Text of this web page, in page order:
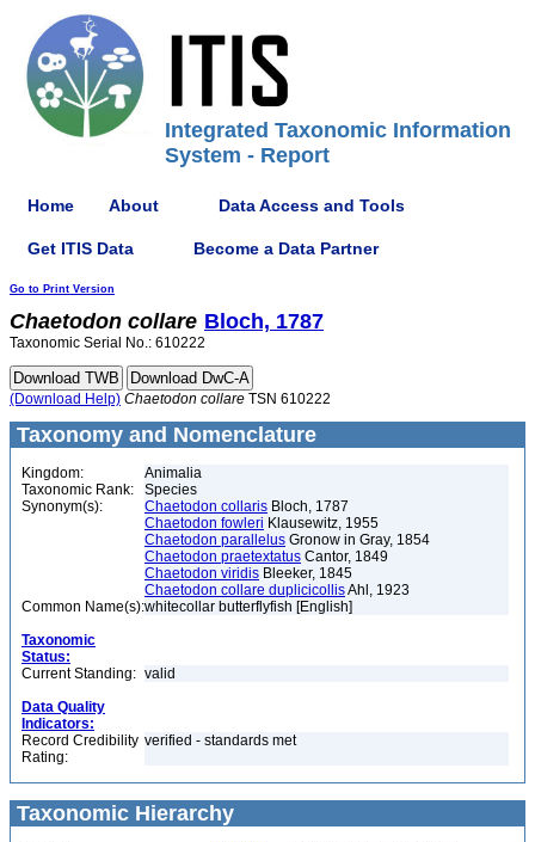
Integrated Taxonomic Information
System - Report
Home About Data Access and Tools
Get ITIS Data Become a Data Partner
Go to Print Version
Chaetodon collare Bloch, 1787
Taxonomic Serial No.: 610222
(Download Help) Chaetodon collare TSN 610222
Taxonomy and Nomenclature
Kingdom:
Animalia
Taxonomic Rank:
Species
Synonym(s):
Chaetodon collaris Bloch, 1787
Chaetodon fowleri Klausewitz, 1955
Chaetodon parallelus Gronow in Gray, 1854
Chaetodon praetextatus Cantor, 1849
Chaetodon viridis Bleeker, 1845
Chaetodon collare duplicicollisAhl, 1923
Common Name(s):whitecollar butterflyfish [English]
Taxonomic
Status:
Current Standing: valid
Data Quality
Indicators:
Record Credibility
Rating:
verified - standards met
Taxonomic Hierarchy